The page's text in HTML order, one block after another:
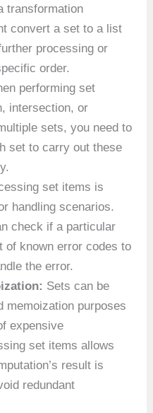
transformation
convert a set to a list
processing or
order.
performing set
intersection, or
sets, you need to
set to carry out these
set items is
handling scenarios.
check if a particular
of known error codes to
the error.
Sets can be
memoization purposes
expensive
set items allows
result is
redundant